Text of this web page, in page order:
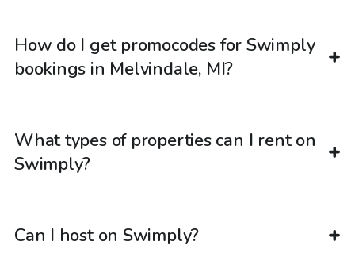
How do I get promocodes for Swimply
bookings in Melvindale, MI?
What types of properties can I rent on
Swimply?
Can I host on Swimply?